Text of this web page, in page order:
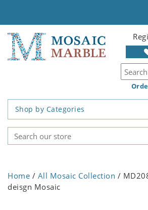
Shop by Categories
Home / All Mosaic Collection /
deisgn Mosaic